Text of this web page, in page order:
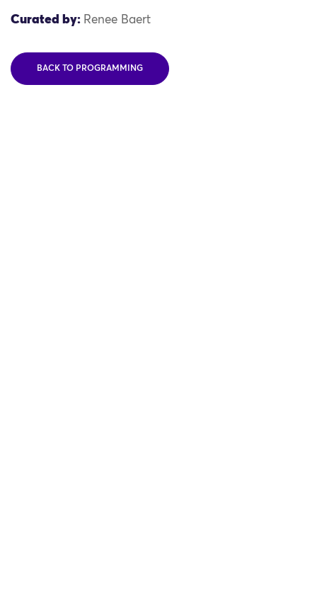
Curated by: Renee Baert
BACK TO PROGRAMMING